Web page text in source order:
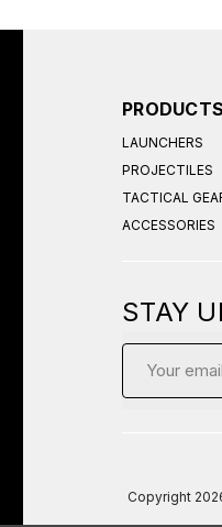
PRODUCTS
LAUNCHERS
PROJECTILES
TACTICAL
ACCESSORIES
STAY
Email
Address
Copyright